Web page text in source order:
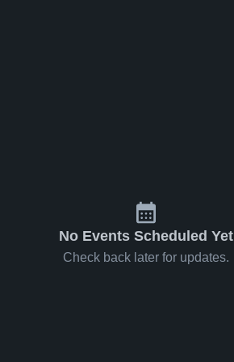
No Events Scheduled Yet
Check back later for updates.